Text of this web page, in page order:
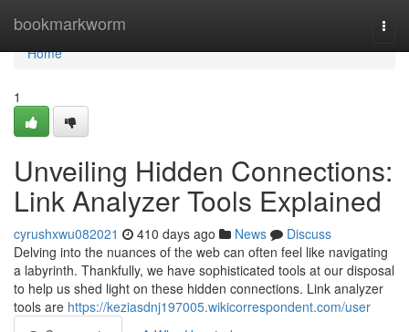
bookmarkworm
Home
Home
1
Unveiling Hidden Connections:
Link Analyzer Tools Explained
cyrushxwu082021 410 days ago News
Discuss
Delving into the nuances of the web can often feel like navigating
a labyrinth. Thankfully, we have sophisticated tools at our disposal
to help us shed light on these hidden connections. Link analyzer
tools are https://keziasdnj197005.wikicorrespondent.com/user